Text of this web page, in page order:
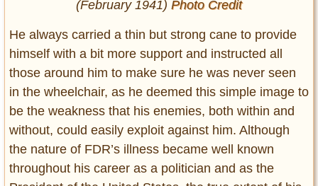
(February 1941) Photo Credit
He always carried a thin but strong cane to provide
himself with a bit more support and instructed all
those around him to make sure he was never seen
in the wheelchair, as he deemed this simple image to
be the weakness that his enemies, both within and
without, could easily exploit against him. Although
the nature of FDR’s illness became well known
throughout his career as a politician and as the